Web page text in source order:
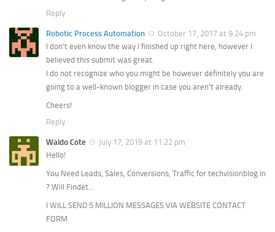
Reply
Robotic Process Automation
October 17, 2017 at 9:24 pm
I don’t even know the way I finished up right here, however I
believed this submit was great.
I do not recognize who you might be however definitely you are
going to a well-known blogger in case you aren’t already.
Cheers!
Reply
Waldo Cote
July 17, 2019 at 11:22 pm
Hello!
You Need Leads, Sales, Conversions, Traffic for techvisionblog.in
? Will Findet…
I WILL SEND 5 MILLION MESSAGES VIA WEBSITE CONTACT
FORM